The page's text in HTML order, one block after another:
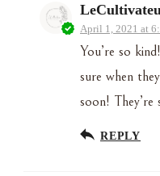
April 1, 2021 at
You’re so
sure when
soon! They’re
REPLY